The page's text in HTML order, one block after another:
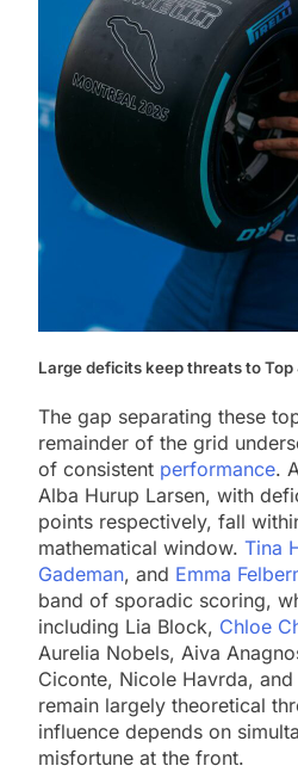
Large deficits keep threats to
The gap separating these
remainder of the grid
of consistent performance.
Alba Hurup Larsen, with
points respectively, fall
mathematical window. Tina
Gademan, and Emma
band of sporadic scoring,
including Lia Block, Chloe
Aurelia Nobels, Aiva
Ciconte, Nicole Havrda,
remain largely theoretical
influence depends on
misfortune at the front.